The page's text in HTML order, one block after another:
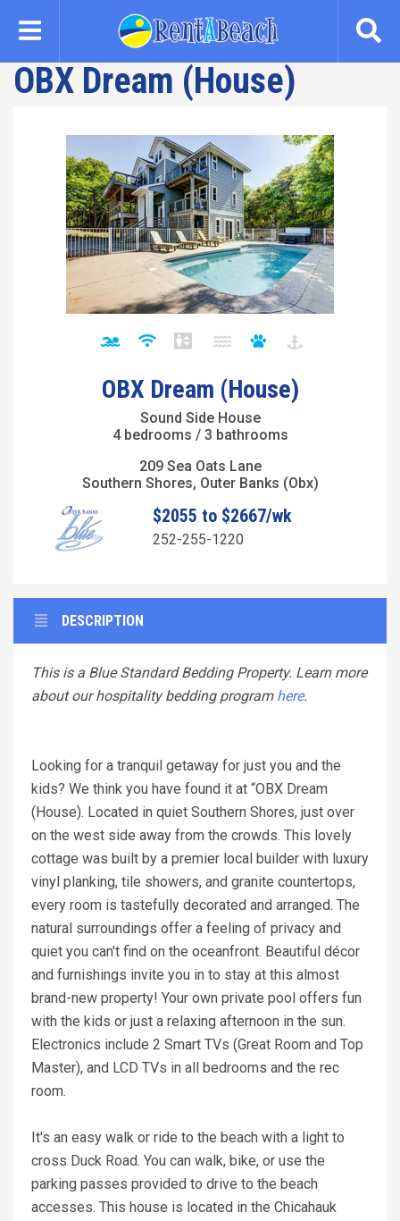
content
OBX Dream (House)
OBX Dream (House)
Sound Side House
4 bedrooms / 3 bathrooms
209 Sea Oats Lane
Southern Shores, Outer Banks (Obx)
$2055 to $2667/wk
252-255-1220
DESCRIPTION
This is a Blue Standard Bedding Property. Learn more
about our hospitality bedding program here.
Looking for a tranquil getaway for just you and the
kids? We think you have found it at “OBX Dream
(House). Located in quiet Southern Shores, just over
on the west side away from the crowds. This lovely
cottage was built by a premier local builder with luxury
vinyl planking, tile showers, and granite countertops,
every room is tastefully decorated and arranged. The
natural surroundings offer a feeling of privacy and
quiet you can't find on the oceanfront. Beautiful décor
and furnishings invite you in to stay at this almost
brand-new property! Your own private pool offers fun
with the kids or just a relaxing afternoon in the sun.
Electronics include 2 Smart TVs (Great Room and Top
Master), and LCD TVs in all bedrooms and the rec
room.
It's an easy walk or ride to the beach with a light to
cross Duck Road. You can walk, bike, or use the
parking passes provided to drive to the beach
accesses. This house is located in the Chicahauk